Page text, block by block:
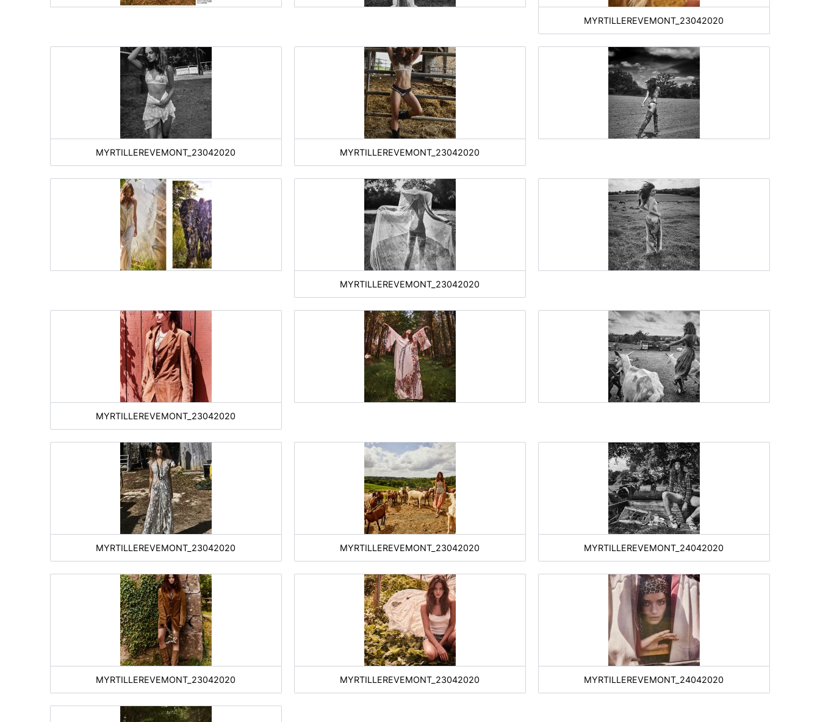
MYRTILLEREVEMONT_23042020
MYRTILLEREVEMONT_23042020 MYRTILLEREVEMONT_23042020
MYRTILLEREVEMONT_23042020
MYRTILLEREVEMONT_23042020
MYRTILLEREVEMONT_23042020 MYRTILLEREVEMONT_23042020 MYRTILLEREVEMONT_24042020
MYRTILLEREVEMONT_23042020 MYRTILLEREVEMONT_23042020 MYRTILLEREVEMONT_24042020